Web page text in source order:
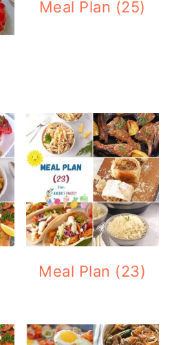
Meal Plan (25)
Meal Plan (23)